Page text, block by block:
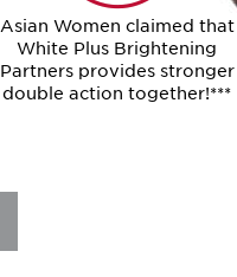
Asian Women claimed that
White Plus Brightening
Partners provides stronger
double action together!***